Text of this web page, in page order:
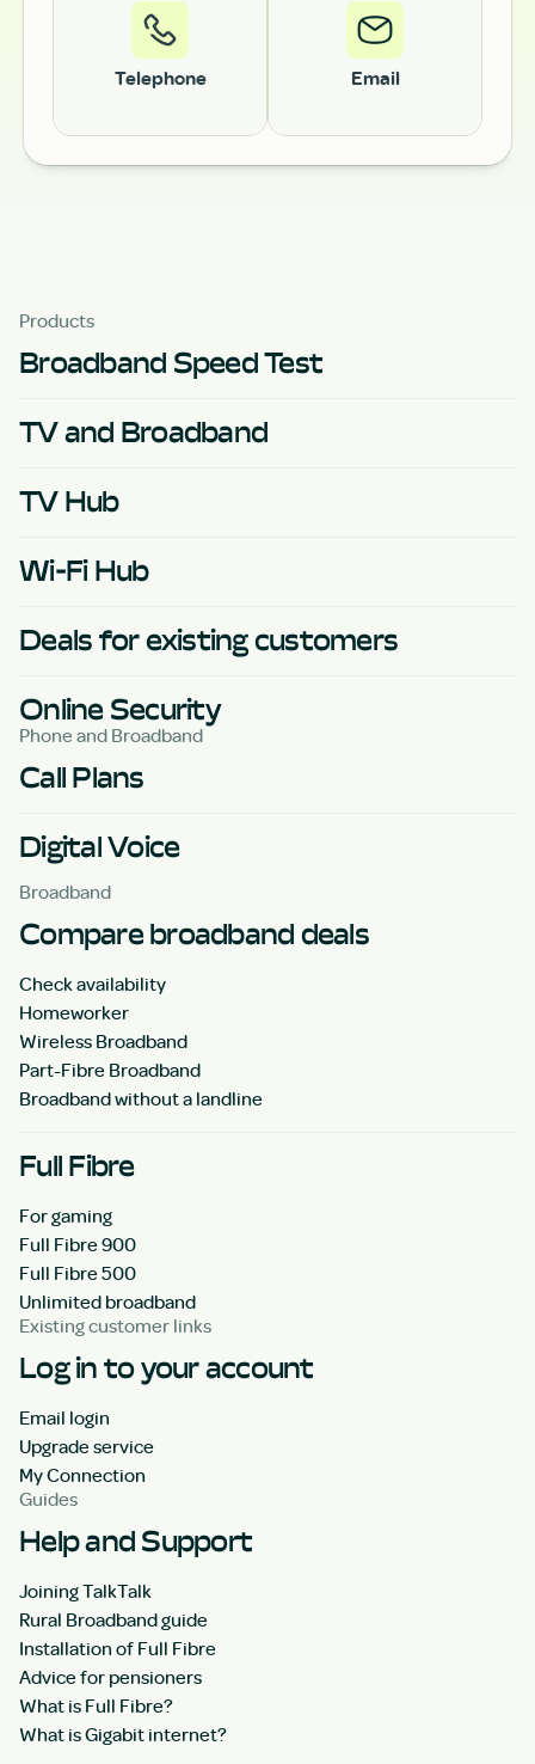
Telephone Email
Products
Broadband Speed Test
TV and Broadband
TV Hub
Wi-Fi Hub
Deals for existing customers
Online Security
Phone and Broadband
Call Plans
Digital Voice
Broadband
Compare broadband deals
Check availability
Homeworker
Wireless Broadband
Part-Fibre Broadband
Broadband without a landline
Full Fibre
For gaming
Full Fibre 900
Full Fibre 500
Unlimited broadband
Existing customer links
Log in to your account
Email login
Upgrade service
My Connection
Guides
Help and Support
Joining TalkTalk
Rural Broadband guide
Installation of Full Fibre
Advice for pensioners
What is Full Fibre?
What is Gigabit internet?